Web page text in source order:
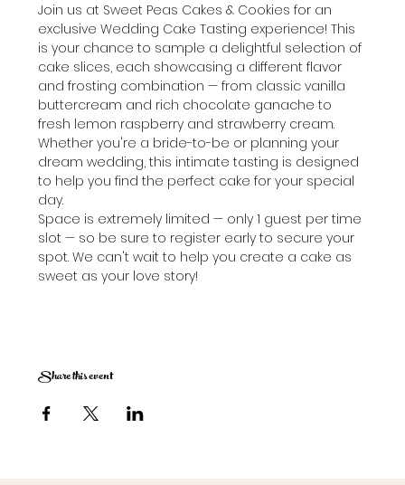
Join us at Sweet Peas Cakes & Cookies for an
exclusive Wedding Cake Tasting experience! This
is your chance to sample a delightful selection of
cake slices, each showcasing a different flavor
and frosting combination — from classic vanilla
buttercream and rich chocolate ganache to
fresh lemon raspberry and strawberry cream.
Whether you're a bride-to-be or planning your
dream wedding, this intimate tasting is designed
to help you find the perfect cake for your special
day.
Space is extremely limited — only 1 guest per time
slot — so be sure to register early to secure your
spot. We can't wait to help you create a cake as
sweet as your love story!
Share this event